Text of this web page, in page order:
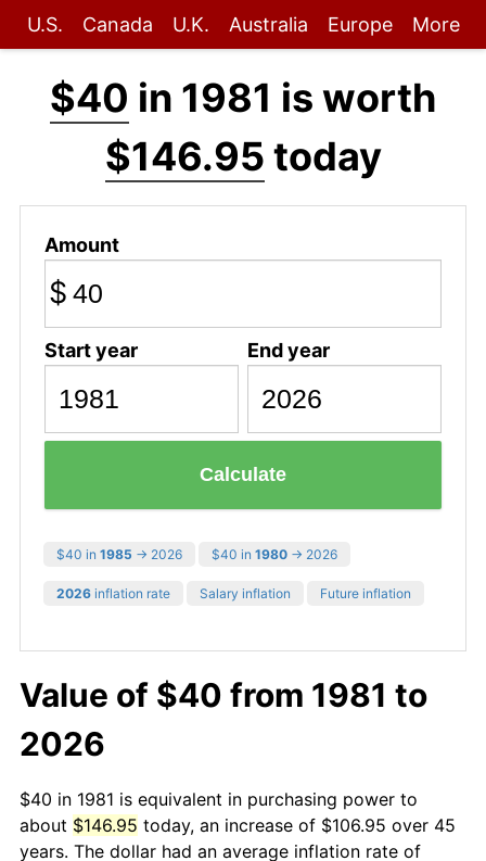
U.S. Canada U.K. Australia Europe More
$40 in 1981 is worth
$146.95 today
Amount
$
Start year End year
Calculate
$40 in 1985 → 2026 $40 in 1980 → 2026
2026 inflation rate Salary inflation Future inflation
Value of $40 from 1981 to
2026
$40 in 1981 is equivalent in purchasing power to
about $146.95 today, an increase of $106.95 over 45
years. The dollar had an average inflation rate of